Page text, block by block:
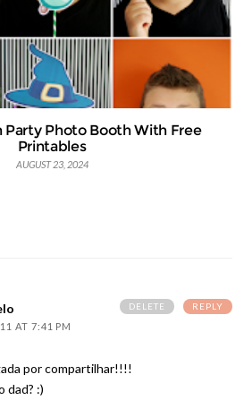
Party Photo Booth With Free
Printables
AUGUST 23, 2024
AT 7:41 PM
por compartilhar!!!!
dad? :)
REPLY
DELETE